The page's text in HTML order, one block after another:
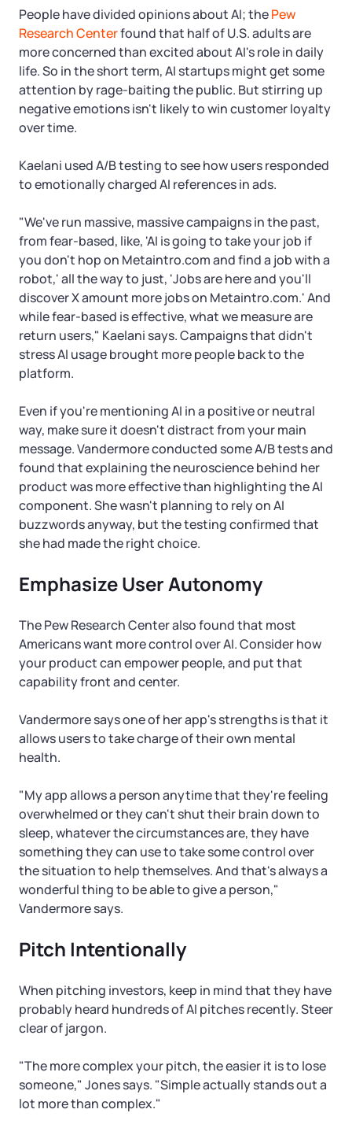
People have divided opinions about AI; thePew
Research Centerfound that half of U.S. adults are
more concerned than excited about AI's role in daily
life. So in the short term, AI startups might get some
attention by rage-baiting the public. But stirring up
negative emotions isn't likely to win customer loyalty
over time.
Kaelani used A/B testing to see how users responded
to emotionally charged AI references in ads.
"We've run massive, massive campaigns in the past,
from fear-based, like, 'AI is going to take your job if
you don't hop on Metaintro.com and find a job with a
robot,' all the way to just, 'Jobs are here and you'll
discover X amount more jobs on Metaintro.com.' And
while fear-based is effective, what we measure are
return users," Kaelani says. Campaigns that didn't
stress AI usage brought more people back to the
platform.
Even if you're mentioning AI in a positive or neutral
way, make sure it doesn't distract from your main
message. Vandermore conducted some A/B tests and
found that explaining the neuroscience behind her
product was more effective than highlighting the AI
component. She wasn't planning to rely on AI
buzzwords anyway, but the testing confirmed that
she had made the right choice.
Emphasize User Autonomy
The Pew Research Center also found that most
Americans want more control over AI. Consider how
your product can empower people, and put that
capability front and center.
Vandermore says one of her app's strengths is that it
allows users to take charge of their own mental
health.
"My app allows a person anytime that they're feeling
overwhelmed or they can't shut their brain down to
sleep, whatever the circumstances are, they have
something they can use to take some control over
the situation to help themselves. And that's always a
wonderful thing to be able to give a person,"
Vandermore says.
Pitch Intentionally
When pitching investors, keep in mind that they have
probably heard hundreds of AI pitches recently. Steer
clear of jargon.
"The more complex your pitch, the easier it is to lose
someone," Jones says. "Simple actually stands out a
lot more than complex."